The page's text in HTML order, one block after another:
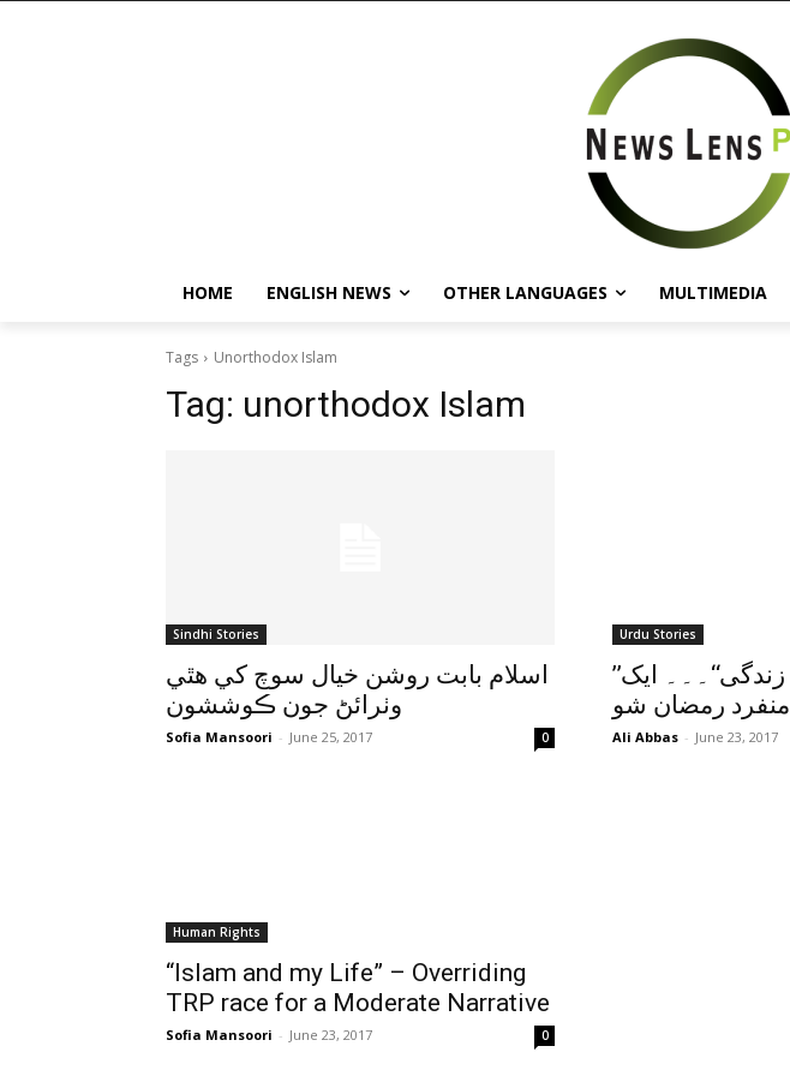
HOME ENGLISH NEWS OTHER LANGUAGES MULTIMEDIA
Tags Unorthodox Islam
Tag: unorthodox Islam
Sindhi Stories
اسلام بابت روشن خيال سوچ کي هٿي
وٺرائڻ جون ڪوششون
Sofia Mansoori - June 25, 2017 0
Urdu Stories
’’اسلام اور میری زندگی‘‘۔۔۔ ایک
منفرد رمضان شو
Ali Abbas - June 23, 2017
Human Rights
“Islam and my Life” – Overriding
TRP race for a Moderate Narrative
Sofia Mansoori - June 23, 2017 0